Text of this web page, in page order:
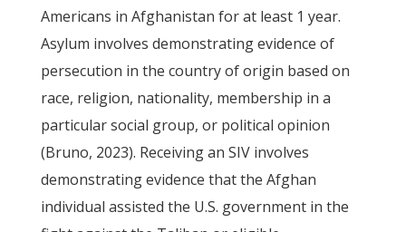
Americans in Afghanistan for at least 1 year.
Asylum involves demonstrating evidence of
persecution in the country of origin based on
race, religion, nationality, membership in a
particular social group, or political opinion
(Bruno, 2023). Receiving an SIV involves
demonstrating evidence that the Afghan
individual assisted the U.S. government in the